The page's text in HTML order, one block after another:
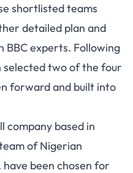
shortlisted teams
detailed plan and
BBC experts. Following
selected two of the four
forward and built into
company based in
of Nigerian
been chosen for